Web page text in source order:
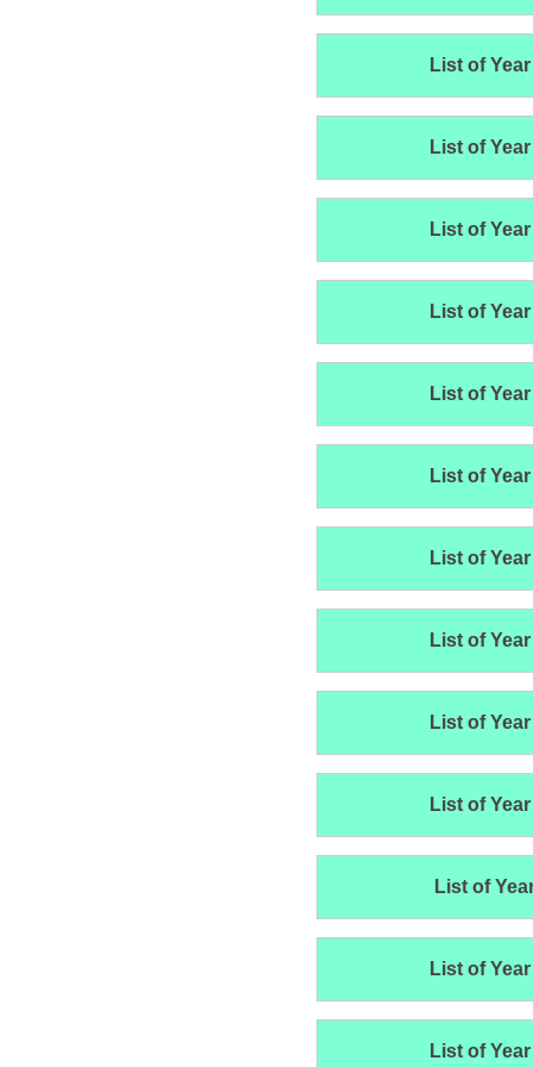
List of
List of
List of
List of
List of
List of
List of
List of
List of
List of
List of
List of
List of